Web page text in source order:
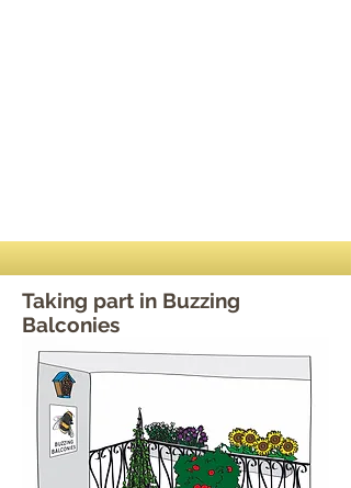
Taking part in Buzzing
Balconies